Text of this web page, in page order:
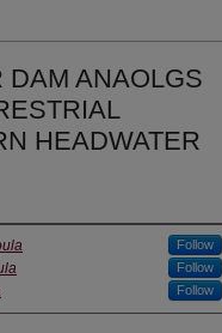
DAM ANAOLGS
HEADWATER
Follow
Follow
Follow